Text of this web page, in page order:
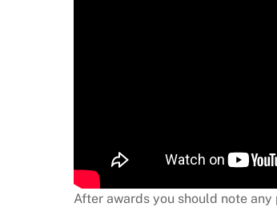
After awards you should note